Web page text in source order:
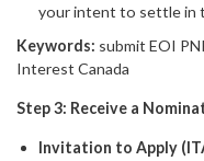
your intent to settle in
Keywords: submit EOI
Interest Canada
Step 3: Receive a
Invitation to Apply